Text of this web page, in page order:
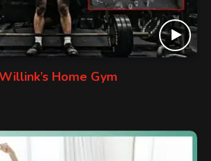
Home Gym